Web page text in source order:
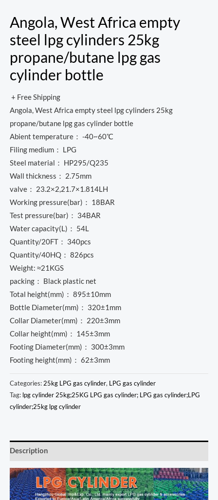
Angola, West Africa empty
steel lpg cylinders 25kg
propane/butane lpg gas
cylinder bottle
+ Free Shipping
Angola, West Africa empty steel lpg cylinders 25kg
propane/butane lpg gas cylinder bottle
Abient temperature： -40~60℃
Filing medium： LPG
Steel material： HP295/Q235
Wall thickness： 2.75mm
valve： 23.2×2,21.7×1.814LH
Working pressure(bar)： 18BAR
Test pressure(bar)： 34BAR
Water capacity(L)： 54L
Quantity/20FT： 340pcs
Quantity/40HQ： 826pcs
Weight: ≈21KGS
packing： Black plastic net
Total height(mm)： 895±10mm
Bottle Diameter(mm)： 320±1mm
Collar Diameter(mm)： 220±3mm
Collar height(mm)： 145±3mm
Footing Diameter(mm)： 300±3mm
Footing height(mm)： 62±3mm
Categories: 25kg LPG gas cylinder, LPG gas cylinder
Tag: lpg cylinder 25kg;25KG LPG gas cylinder; LPG gas cylinder;LPG
cylinder;25kg lpg cylinder
Description